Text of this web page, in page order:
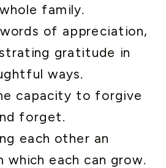
family.
of appreciation,
gratitude in
ways.
capacity to forgive
forget.
each other an
which each can grow.